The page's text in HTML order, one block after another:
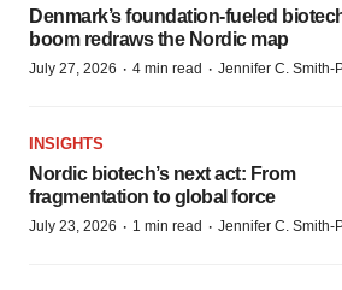
Denmark’s foundation‑fueled
boom redraws the Nordic map
July 27, 2026 · 4 min read · Jennifer C. Smith-
INSIGHTS
Nordic biotech’s next act: From
fragmentation to global force
July 23, 2026 · 1 min read · Jennifer C. Smith-